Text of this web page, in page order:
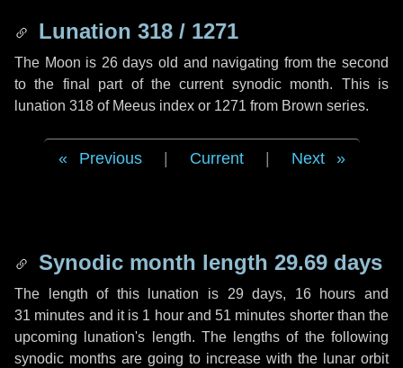
Lunation 318 / 1271
The Moon is 26 days old and navigating from the second
to the final part of the current synodic month. This is
lunation 318 of Meeus index or 1271 from Brown series.
Previous Current Next
Synodic month length 29.69 days
The length of this lunation is 29 days, 16 hours and
31 minutes and it is 1 hourand 51 minutes shorter than the
upcoming lunation's length. The lengths of the following
synodic months are going to increase with the lunar orbit